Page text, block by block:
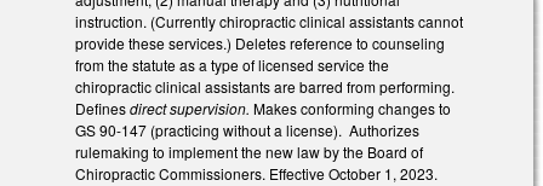
instruction. (Currently chiropractic clinical assistants cannot
provide these services.) Deletes reference to counseling
from the statute as a type of licensed service the
chiropractic clinical assistants are barred from performing.
Definesdirect supervision. Makes conforming changes to
GS 90-147 (practicing without a license). Authorizes
rulemaking to implement the new law by the Board of
Chiropractic Commissioners. Effective October 1, 2023.